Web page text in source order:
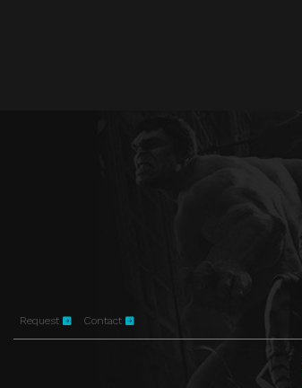
Request Contact